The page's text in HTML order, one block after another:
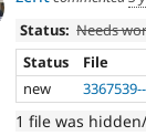
Status: Needs
Status
File
new
1 file was